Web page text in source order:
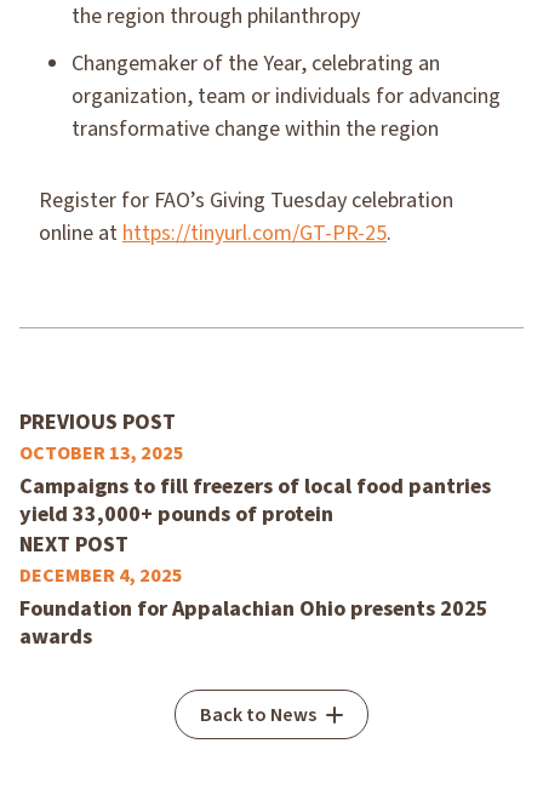
the region through philanthropy
Changemaker of the Year, celebrating an
organization, team or individuals for advancing
transformative change within the region
Register for FAO’s Giving Tuesday celebration
online athttps://tinyurl.com/GT-PR-25.
PREVIOUS POST
OCTOBER 13, 2025
Campaigns to fill freezers of local food pantries
yield 33,000+ pounds of protein
NEXT POST
DECEMBER 4, 2025
Foundation for Appalachian Ohio presents 2025
awards
Back to News